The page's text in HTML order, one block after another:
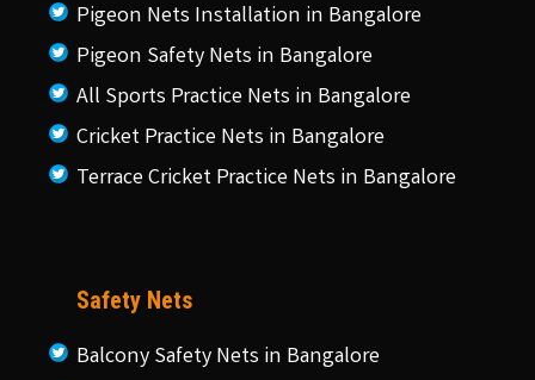
Pigeon Nets Installation in Bangalore
Pigeon Safety Nets in Bangalore
All Sports Practice Nets in Bangalore
Cricket Practice Nets in Bangalore
Terrace Cricket Practice Nets in Bangalore
Safety Nets
Balcony Safety Nets in Bangalore